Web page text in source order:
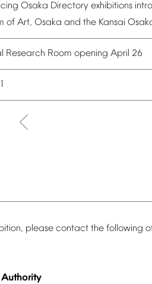
Osaka Directory exhibitions
of Art, Osaka and the Kansai
Research Room opening April 26
please contact the following
Authority